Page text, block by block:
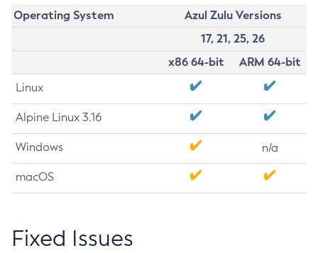
Operating System
Azul Zulu Versions
17, 21, 25, 26
x86 64-bit
ARM 64-bit
Linux
Alpine Linux 3.16
Windows n/a
macOS
Fixed Issues